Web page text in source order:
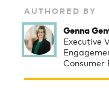
AUTHORED BY
Genna
Executive
Consumer